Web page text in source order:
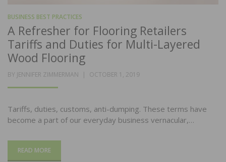
BUSINESS BEST PRACTICES
A Refresher for Flooring Retailers
Tariffs and Duties for Multi-Layered
Wood Flooring
BY JENNIFER ZIMMERMAN
POSTED
OCTOBER 1, 2019
Tariffs, duties, customs, anti-dumping. These terms have
become a part of our everyday business vernacular,…
READ MORE